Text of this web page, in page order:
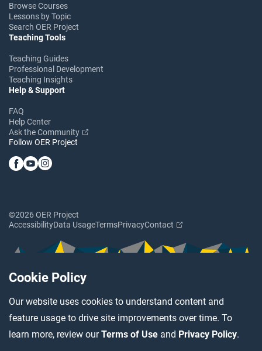
Cookie Policy
Our website uses cookies to understand content and
feature usage to drive site improvements over time. To
learn more, review ourTerms of Use and Privacy Policy.
Browse Courses
Lessons by Topic
Search OER Project
Teaching Tools
Teaching Guides
Professional Development
Teaching Insights
Help & Support
FAQ
Help Center
Ask the Community
Follow OER Project
©2026 OER Project
AccessibilityData UsageTermsPrivacyContact